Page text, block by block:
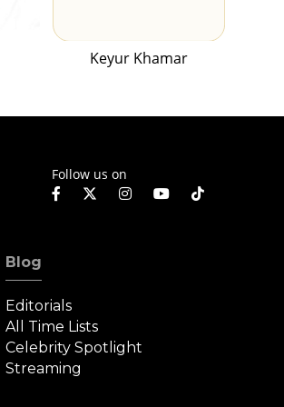
Keyur Khamar
Follow us on
Blog
Editorials
All Time Lists
Celebrity Spotlight
Streaming